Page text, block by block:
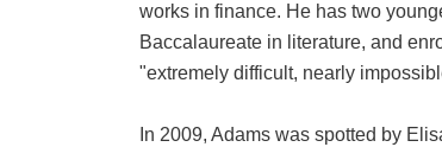
works in finance. He has two
Baccalaureate in literature, and
"extremely difficult, nearly
In 2009, Adams was spotted by